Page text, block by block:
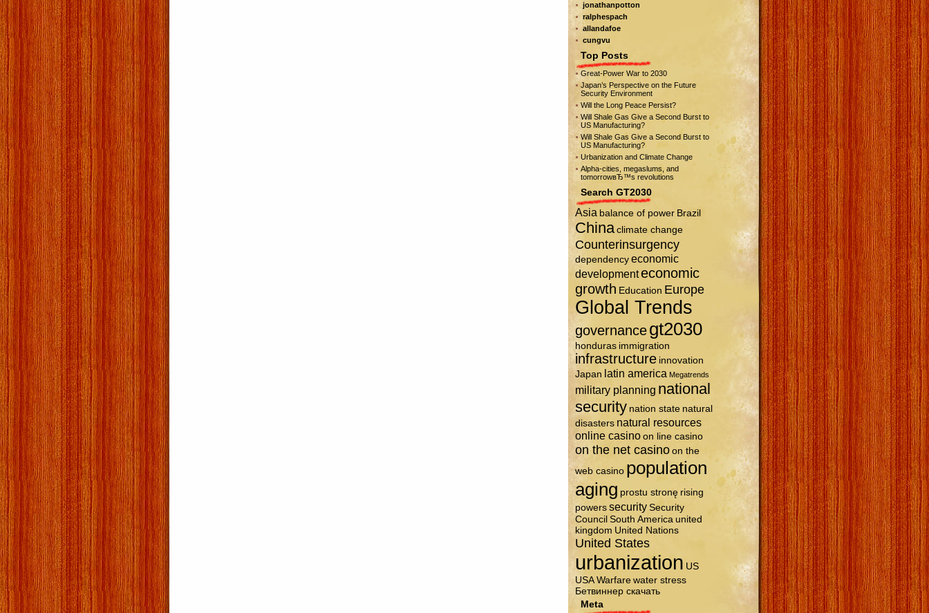
jonathanpotton
ralphespach
allandafoe
cungvu
Top Posts
Great-Power War to 2030
Japan’s Perspective on the Future
Security Environment
Will the Long Peace Persist?
Will Shale Gas Give a Second Burst to
US Manufacturing?
Will Shale Gas Give a Second Burst to
US Manufacturing?
Urbanization and Climate Change
Alpha-cities, megaslums, and
tomorrowвЂ™s revolutions
Search GT2030
Asia balance of power Brazil
China climate change
Counterinsurgency
dependency economic
developmenteconomic
growth Education Europe
Global Trends
governance gt2030
honduras immigration
infrastructure innovation
Japan latin america Megatrends
military planning national
security nation state natural
disasters natural resources
online casino on line casino
on the net casino on the
web casino population
aging prostu stronę rising
powers security Security
Council South America united
kingdom United Nations
United States
urbanization US
USA Warfare water stress
Бетвиннер скачать
Meta